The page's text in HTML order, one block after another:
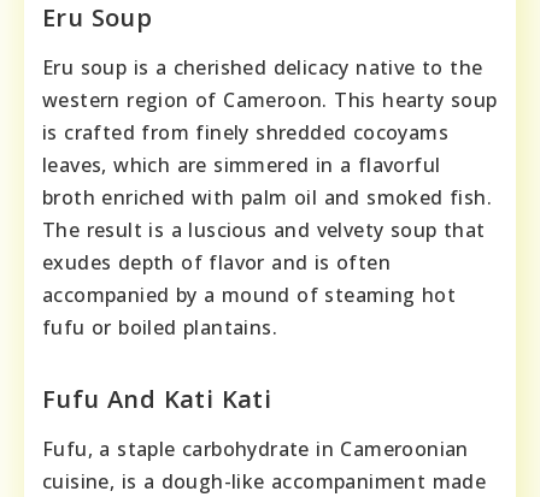
Eru Soup
Eru soup is a cherished delicacy native to the
western region of Cameroon. This hearty soup
is crafted from finely shredded cocoyams
leaves, which are simmered in a flavorful
broth enriched with palm oil and smoked fish.
The result is a luscious and velvety soup that
exudes depth of flavor and is often
accompanied by a mound of steaming hot
fufu or boiled plantains.
Fufu And Kati Kati
Fufu, a staple carbohydrate in Cameroonian
cuisine, is a dough-like accompaniment made